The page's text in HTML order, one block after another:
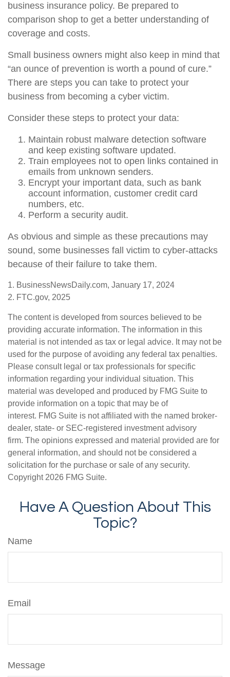
business insurance policy. Be prepared to
comparison shop to get a better understanding of
coverage and costs.
Small business owners might also keep in mind that
“an ounce of prevention is worth a pound of cure.”
There are steps you can take to protect your
business from becoming a cyber victim.
Consider these steps to protect your data:
Maintain robust malware detection software
and keep existing software updated.
Train employees not to open links contained in
emails from unknown senders.
Encrypt your important data, such as bank
account information, customer credit card
numbers, etc.
Perform a security audit.
As obvious and simple as these precautions may
sound, some businesses fall victim to cyber-attacks
because of their failure to take them.
1. BusinessNewsDaily.com, January 17, 2024
2. FTC.gov, 2025
The content is developed from sources believed to be
providing accurate information. The information in this
material is not intended as tax or legal advice. It may not be
used for the purpose of avoiding any federal tax penalties.
Please consult legal or tax professionals for specific
information regarding your individual situation. This
material was developed and produced by FMG Suite to
provide information on a topic that may be of
interest. FMG Suite is not affiliated with the named broker-
dealer, state- or SEC-registered investment advisory
firm. The opinions expressed and material provided are for
general information, and should not be considered a
solicitation for the purchase or sale of any security.
Copyright 2026 FMG Suite.
Have A Question About This
Topic?
Name
Email
Message